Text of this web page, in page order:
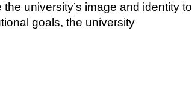
university’s image and identity to
goals, the university